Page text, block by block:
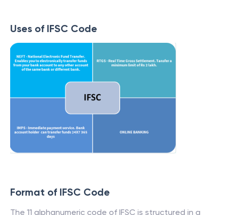
Uses of IFSC Code
Format of IFSC Code
The 11 alphanumeric code of IFSC is structured in a